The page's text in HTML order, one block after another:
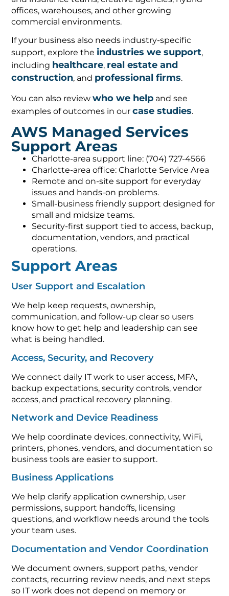
offices, warehouses, and other growing
commercial environments.
If your business also needs industry-specific
support, explore the industries we support,
including healthcare, real estate and
construction, and professional firms.
You can also reviewwho we help and see
examples of outcomes in ourcase studies.
AWS Managed Services
Support Areas
Charlotte-area support line: (704) 727-4566
Charlotte-area office: Charlotte Service Area
Remote and on-site support for everyday
issues and hands-on problems.
Small-business friendly support designed for
small and midsize teams.
Security-first support tied to access, backup,
documentation, vendors, and practical
operations.
Support Areas
User Support and Escalation
We help keep requests, ownership,
communication, and follow-up clear so users
know how to get help and leadership can see
what is being handled.
Access, Security, and Recovery
We connect daily IT work to user access, MFA,
backup expectations, security controls, vendor
access, and practical recovery planning.
Network and Device Readiness
We help coordinate devices, connectivity, WiFi,
printers, phones, vendors, and documentation so
business tools are easier to support.
Business Applications
We help clarify application ownership, user
permissions, support handoffs, licensing
questions, and workflow needs around the tools
your team uses.
Documentation and Vendor Coordination
We document owners, support paths, vendor
contacts, recurring review needs, and next steps
so IT work does not depend on memory or